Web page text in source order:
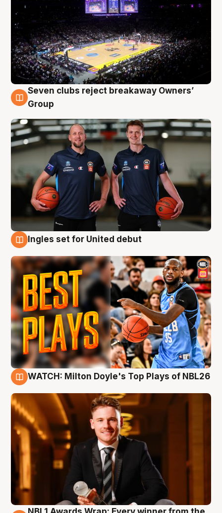
9 Aug
Seven clubs reject breakaway Owners’
Group
Ingles set for United debut
WATCH: Milton Doyle's Top Plays of NBL26